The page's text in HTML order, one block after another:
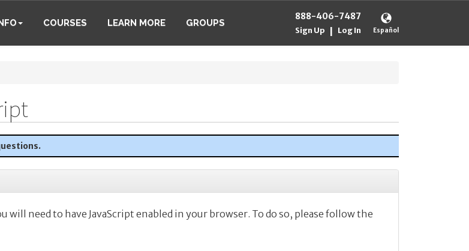
COURSES LEARN MORE GROUPS
Español
888-406-7487
Sign Up Log In
need to have JavaScript enabled in your browser. To do so, please follow the